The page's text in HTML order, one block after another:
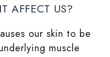
AFFECT US?
our skin to be
muscle